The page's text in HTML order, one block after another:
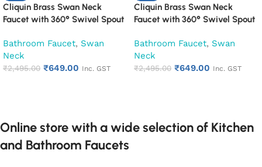
Cliquin Brass Swan Neck
Faucet with 360° Swivel Spout
Bathroom Faucet, Swan
Neck
₹2,495.00 ₹649.00 Inc. GST
Cliquin Brass Swan Neck
Faucet with 360° Swivel Spout
Bathroom Faucet, Swan
Neck
₹2,495.00 ₹649.00 Inc. GST
Online store with a wide selection of Kitchen
and Bathroom Faucets